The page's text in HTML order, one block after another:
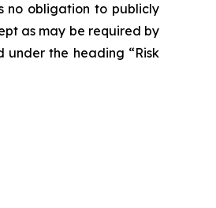
no obligation to publicly
as may be required by
the heading “Risk